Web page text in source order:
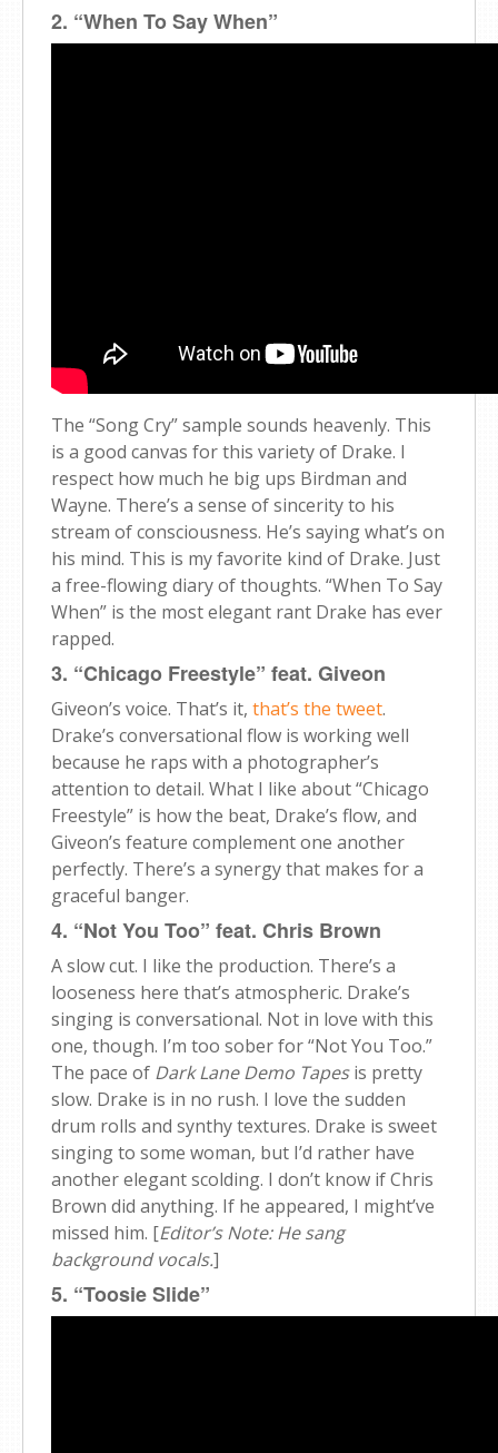
2. “When To Say When”
The “Song Cry” sample sounds heavenly. This
is a good canvas for this variety of Drake. I
respect how much he big ups Birdman and
Wayne. There’s a sense of sincerity to his
stream of consciousness. He’s saying what’s on
his mind. This is my favorite kind of Drake. Just
a free-flowing diary of thoughts. “When To Say
When” is the most elegant rant Drake has ever
rapped.
3. “Chicago Freestyle” feat. Giveon
Giveon’s voice. That’s it, that’s the tweet.
Drake’s conversational flow is working well
because he raps with a photographer’s
attention to detail. What I like about “Chicago
Freestyle” is how the beat, Drake’s flow, and
Giveon’s feature complement one another
perfectly. There’s a synergy that makes for a
graceful banger.
4. “Not You Too” feat. Chris Brown
A slow cut. I like the production. There’s a
looseness here that’s atmospheric. Drake’s
singing is conversational. Not in love with this
one, though. I’m too sober for “Not You Too.”
The pace of Dark Lane Demo Tapesis pretty
slow. Drake is in no rush. I love the sudden
drum rolls and synthy textures. Drake is sweet
singing to some woman, but I’d rather have
another elegant scolding. I don’t know if Chris
Brown did anything. If he appeared, I might’ve
missed him. [Editor’s Note: He sang
background vocals.]
5. “Toosie Slide”